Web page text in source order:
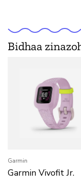
Bidhaa
Garmin
Garmin Vivofit Jr.